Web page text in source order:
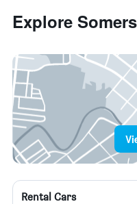
Explore
Rental Cars